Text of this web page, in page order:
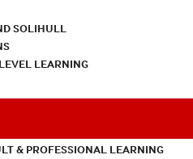
SOLIHULL
LEARNING
& PROFESSIONAL LEARNING